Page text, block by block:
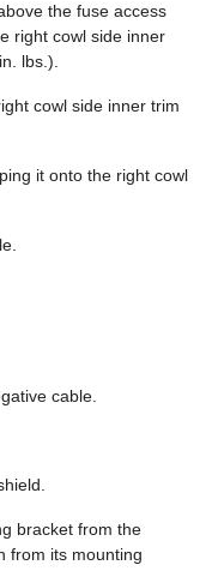
the fuse access
right cowl side inner
lbs.).
cowl side inner trim
it onto the right cowl
cable.
bracket from the
from its mounting